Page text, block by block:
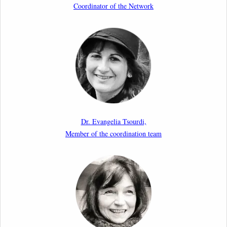
Upcoming webinar by Odysseus members from the
Netherlands: After the Vote – The EU Talent Pool in
Europe’s Labour Mobility Strategy
10th March 2026
Paper by our member Iris Goldner Lang: EU Values
Report by our member Thomas Spijkerboer: How
strict is the European Court of Human Rights in
migration cases?”
19th February 2026
Coordinator of the Network
Dr. Evangelia Tsourdi,
Member of the coordination team